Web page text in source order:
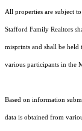
All properties are subject
Stafford Family Realtors
misprints and shall be held
various participants in the
Based on information
data is obtained from